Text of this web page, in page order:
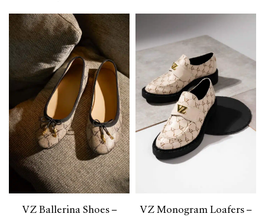
VZ Ballerina Shoes –
VZ Monogram Loafers –